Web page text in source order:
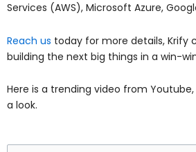
Services (AWS), Microsoft Azure,
Reach us today for more details, Krify
building the next big things in a win-
Here is a trending video from
a look.